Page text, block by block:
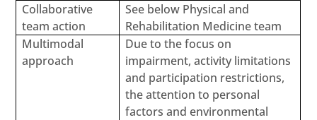
Collaborative
team action
See below Physical and
Rehabilitation Medicine team
Multimodal
approach
Due to the focus on
impairment, activity limitations
and participation restrictions,
the attention to personal
factors and environmental